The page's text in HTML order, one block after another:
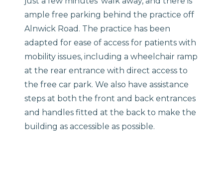
ample free parking behind the practice off
Alnwick Road. The practice has been
adapted for ease of access for patients with
mobility issues, including a wheelchair ramp
at the rear entrance with direct access to
the free car park. We also have assistance
steps at both the front and back entrances
and handles fitted at the back to make the
building as accessible as possible.